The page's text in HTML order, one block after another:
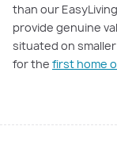
than our
provide genuine
situated on
for the first home